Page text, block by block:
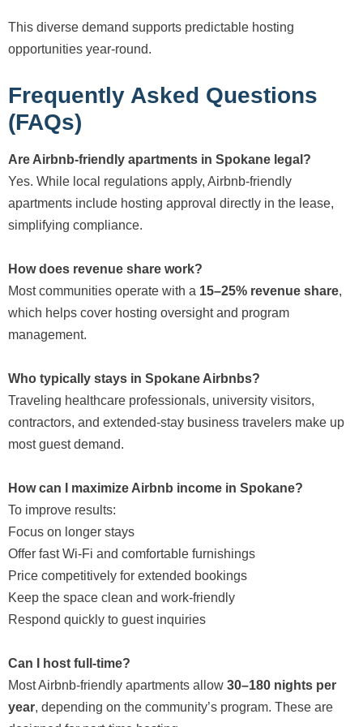
This diverse demand supports predictable hosting
opportunities year-round.
Frequently Asked Questions
(FAQs)
Are Airbnb-friendly apartments in Spokane legal?
Yes. While local regulations apply, Airbnb-friendly
apartments include hosting approval directly in the lease,
simplifying compliance.
How does revenue share work?
Most communities operate with a 15–25% revenue share,
which helps cover hosting oversight and program
management.
Who typically stays in Spokane Airbnbs?
Traveling healthcare professionals, university visitors,
contractors, and extended-stay business travelers make up
most guest demand.
How can I maximize Airbnb income in Spokane?
To improve results:
Focus on longer stays
Offer fast Wi-Fi and comfortable furnishings
Price competitively for extended bookings
Keep the space clean and work-friendly
Respond quickly to guest inquiries
Can I host full-time?
Most Airbnb-friendly apartments allow 30–180 nights per
year, depending on the community’s program. These are